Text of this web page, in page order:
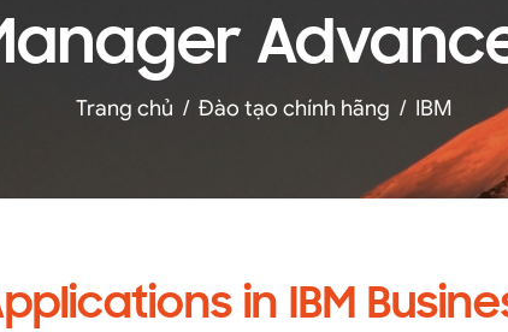
Trang chủ / Đào tạo chính hãng / IBM
in IBM